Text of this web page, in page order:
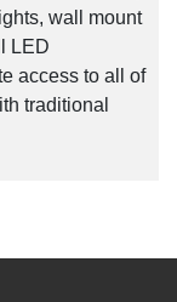
wall mount
LED
access to all of
traditional